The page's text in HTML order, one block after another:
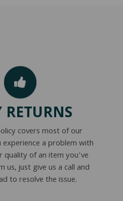
RETURNS
covers most of our
a problem with
quality of an item you’ve
us, just give us a call and
to resolve the issue.